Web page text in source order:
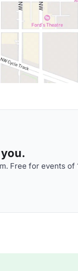
Free for events